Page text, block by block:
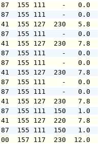
-85.87  155 111
-85.87  155 111
-86.41  155 127
-85.87  155 111
-86.41  155 127
-85.87  155 111
-85.87  155 111
155 127
-85.87  155 111
-85.87  155 111
86.41  155 127
-85.87  155 111
86.41  155 127
-85.87  155 111
-86.00  157 117